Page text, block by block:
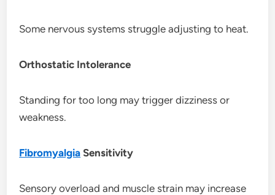
Some nervous systems struggle adjusting to heat.
Orthostatic Intolerance
Standing for too long may trigger dizziness or
weakness.
Fibromyalgia Sensitivity
Sensory overload and muscle strain may increase